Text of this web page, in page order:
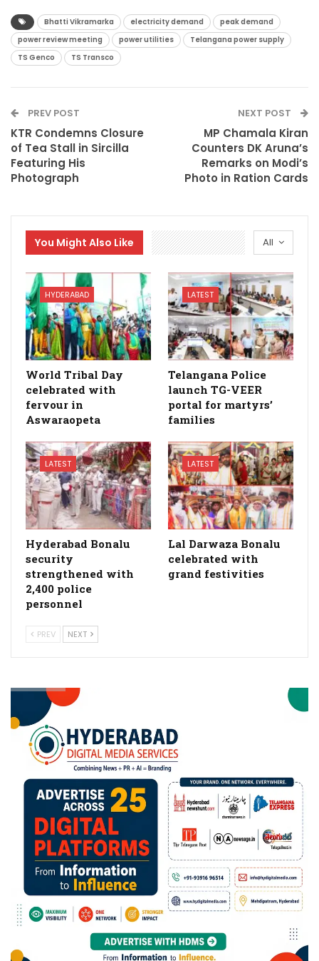
Bhatti Vikramarka electricity demand
peak demand
power review meeting
power utilities
Telangana power supply
TS Genco
TS Transco
PREV POST
KTR Condemns Closure
of Tea Stall in Sircilla
Featuring His
Photograph
NEXT POST
MP Chamala Kiran
Counters DK Aruna’s
Remarks on Modi’s
Photo in Ration Cards
All
You Might Also Like
HYDERABAD
World Tribal Day
celebrated with
fervour in
Aswaraopeta
LATEST
Telangana Police
launch TG-VEER
portal for martyrs’
families
LATEST
Hyderabad Bonalu
security
strengthened with
2,400 police
personnel
LATEST
Lal Darwaza Bonalu
celebrated with
grand festivities
PREV NEXT